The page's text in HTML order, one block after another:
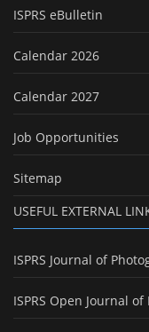
ISPRS eBulletin
Calendar 2026
Calendar 2027
Job Opportunities
Sitemap
USEFUL EXTERNAL
ISPRS Journal of
ISPRS Open Journal